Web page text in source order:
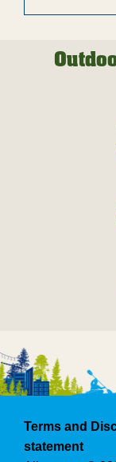
Terms and
statement